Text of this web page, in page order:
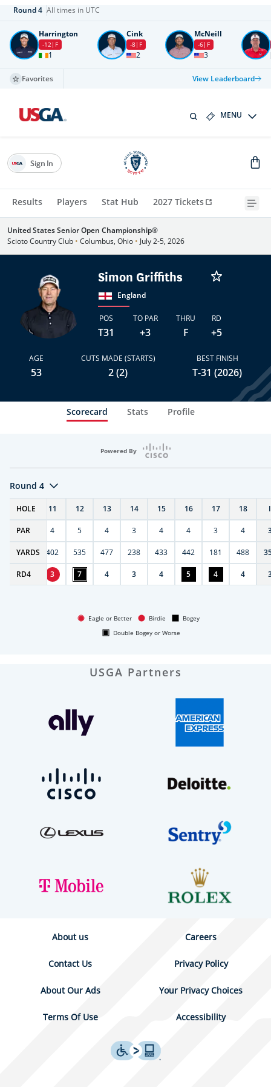
Round4 All times in UTC
Harrington
-12 F
1
Cink
-8 F
2
McNeill
-6 F
3
Favorites View Leaderboard
MENU
Results Players Stat Hub 2027 Tickets
Sign In
United States Senior Open Championship®
Scioto Country Club • Columbus, Ohio • July 2-5, 2026
Simon Griffiths
England
POS
T31
TO PAR
+3
THRU
F
RD
+5
AGE
53
CUTS MADE (STARTS)
2 (2)
BEST FINISH
T-31 (2026)
Scorecard Stats Profile
Powered By
Round 4
HOLE
10 11 12 13 14 15 16 17 18
PAR
4 4 5 4 3 4 4 3 4
YARDS
397 402 535 477 238 433 442 181 488
RD4
4 3 7 4 3 4 5 4 4
Eagle or Better Birdie
Bogey
Double Bogey or Worse
USGA Partners
About us Careers
Contact Us Privacy Policy
About Our Ads Your Privacy Choices
Terms Of Use Accessibility